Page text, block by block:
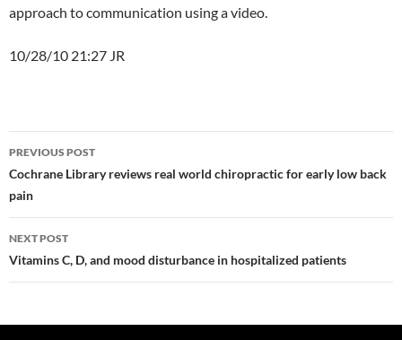
approach to communication using a video.
10/28/10 21:27 JR
Post
navigation
PREVIOUS POST
Cochrane Library reviews real world chiropractic for early low back
pain
NEXT POST
Vitamins C, D, and mood disturbance in hospitalized patients